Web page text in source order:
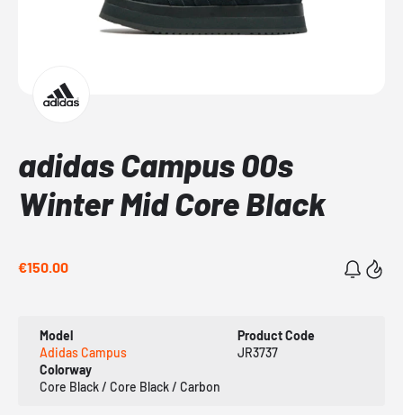
adidas Campus 00s
Winter Mid Core Black
€150.00
Model
Adidas Campus
Product Code
JR3737
Colorway
Core Black / Core Black / Carbon